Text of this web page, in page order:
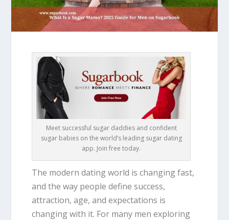
Meet successful sugar daddies and confident
sugar babies on the world’s leading sugar dating
app. Join free today.
The modern dating world is changing fast,
and the way people define success,
attraction, age, and expectations is
changing with it. For many men exploring